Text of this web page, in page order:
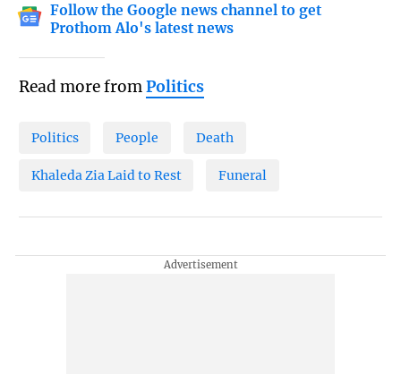
Follow the Google news channel to get
Prothom Alo's latest news
Read more fromPolitics
Politics People Death
Khaleda Zia Laid to Rest Funeral